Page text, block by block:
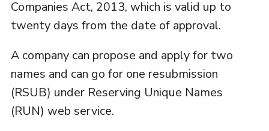
Companies Act, 2013, which is valid up to
twenty days from the date of approval.
A company can propose and apply for two
names and can go for one resubmission
(RSUB) under Reserving Unique Names
(RUN) web service.